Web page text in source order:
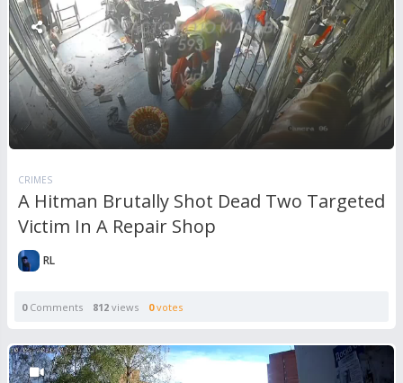
CRIMES
A Hitman Brutally Shot Dead Two Targeted
Victim In A Repair Shop
RL
0Comments 812 views 0votes